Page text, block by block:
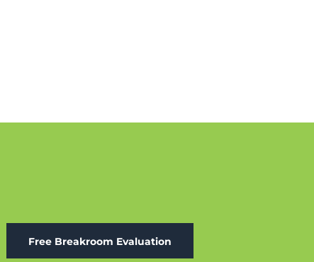
Free Breakroom Evaluation